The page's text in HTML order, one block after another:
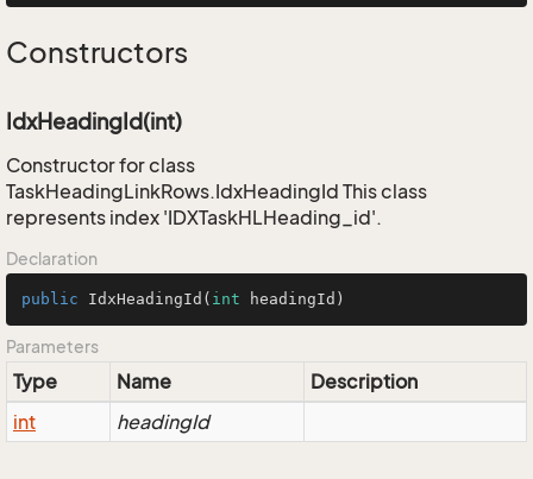
Constructors
IdxHeadingId(int)
Constructor for class
TaskHeadingLinkRows.IdxHeadingId This class
represents index 'IDXTaskHLHeading_id'.
Declaration
public IdxHeadingId ( int headingId)
Parameters
Type Name
Description
int
headingId